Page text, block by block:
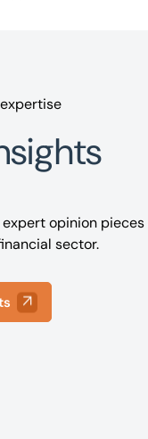
expert opinion
sector.